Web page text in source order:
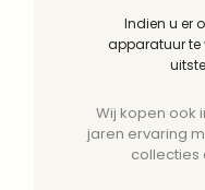
Indien u er
apparatuur te
Wij kopen ook
jaren ervaring
collecties